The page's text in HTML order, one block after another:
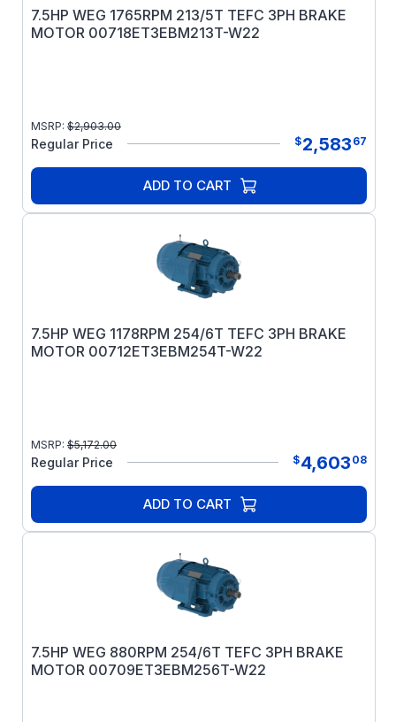
7.5HP WEG 1765RPM 213/5T TEFC 3PH BRAKE
MOTOR 00718ET3EBM213T-W22
MSRP: $2,903.00
Regular Price $2,583 67
ADD TO CART
7.5HP WEG 1178RPM 254/6T TEFC 3PH BRAKE
MOTOR 00712ET3EBM254T-W22
MSRP: $5,172.00
Regular Price $4,603 08
ADD TO CART
7.5HP WEG 880RPM 254/6T TEFC 3PH BRAKE
MOTOR 00709ET3EBM256T-W22